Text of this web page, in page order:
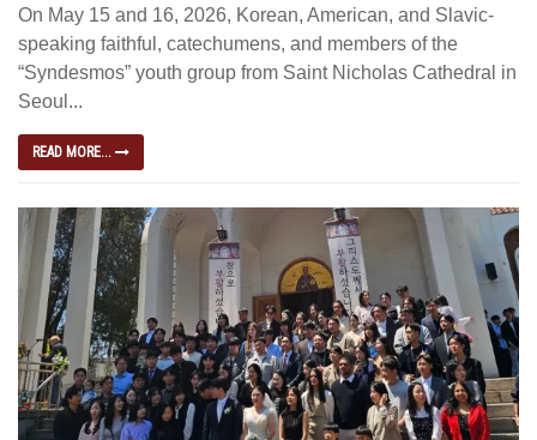
On May 15 and 16, 2026, Korean, American, and Slavic-
speaking faithful, catechumens, and members of the
“Syndesmos” youth group from Saint Nicholas Cathedral in
Seoul...
READ MORE...